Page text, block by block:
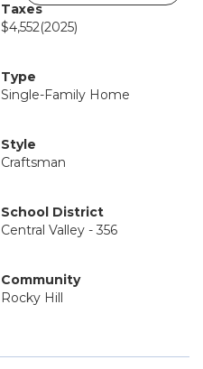
Taxes
$4,552(2025)
Type
Single-Family Home
Style
Craftsman
School District
Central Valley - 356
Community
Rocky Hill